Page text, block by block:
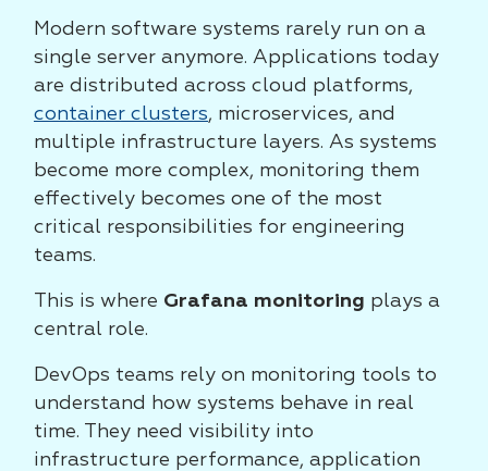
Modern software systems rarely run on a
single server anymore. Applications today
are distributed across cloud platforms,
container clusters, microservices, and
multiple infrastructure layers. As systems
become more complex, monitoring them
effectively becomes one of the most
critical responsibilities for engineering
teams.
This is where Grafana monitoring plays a
central role.
DevOps teams rely on monitoring tools to
understand how systems behave in real
time. They need visibility into
infrastructure performance, application